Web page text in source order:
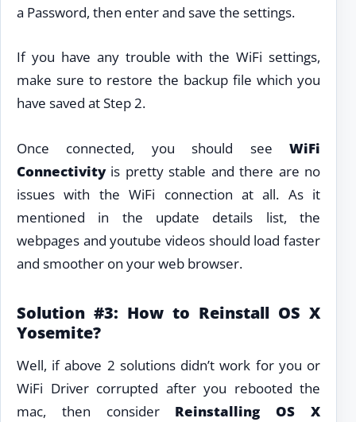
a Password, then enter and save the settings.
If you have any trouble with the WiFi settings,
make sure to restore the backup file which you
have saved at Step 2.
Once connected, you should see WiFi
Connectivityis pretty stable and there are no
issues with the WiFi connection at all. As it
mentioned in the update details list, the
webpages and youtube videos should load faster
and smoother on your web browser.
Solution #3: How to Reinstall OS X
Yosemite?
Well, if above 2 solutions didn’t work for you or
WiFi Driver corrupted after you rebooted the
mac, then consider Reinstalling OS X